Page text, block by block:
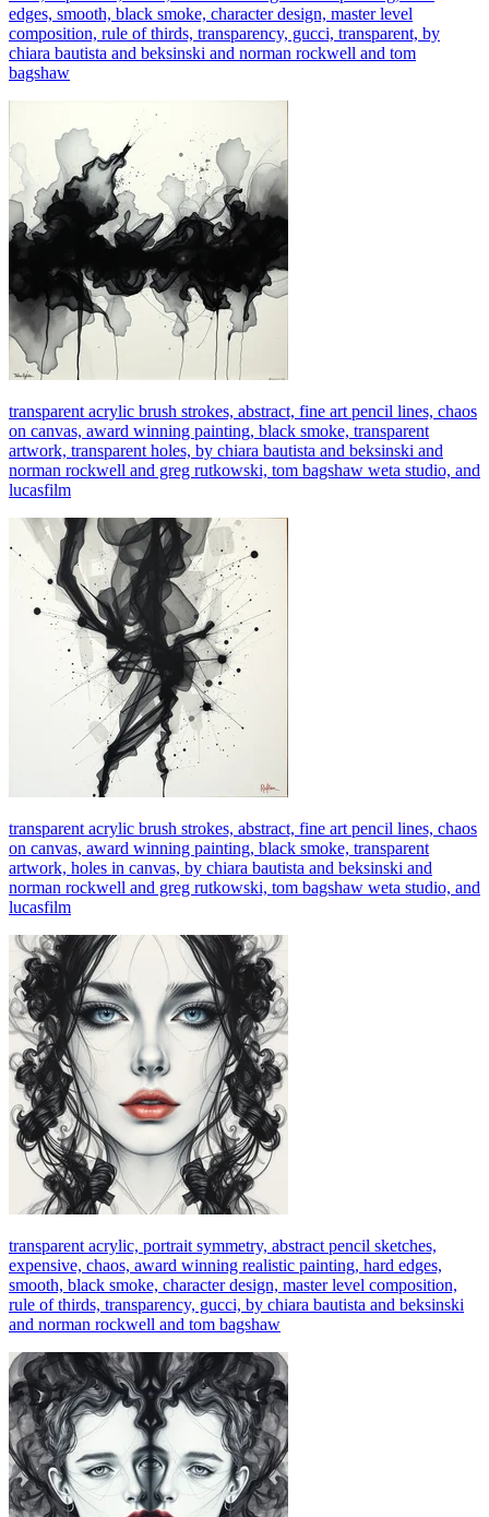
edges, smooth, black smoke, character design, master level
composition, rule of thirds, transparency, gucci, transparent, by
chiara bautista and beksinski and norman rockwell and tom
bagshaw
transparent acrylic brush strokes, abstract, fine art pencil lines, chaos
on canvas, award winning painting, black smoke, transparent
artwork, transparent holes, by chiara bautista and beksinski and
norman rockwell and greg rutkowski, tom bagshaw weta studio, and
lucasfilm
transparent acrylic brush strokes, abstract, fine art pencil lines, chaos
on canvas, award winning painting, black smoke, transparent
artwork, holes in canvas, by chiara bautista and beksinski and
norman rockwell and greg rutkowski, tom bagshaw weta studio, and
lucasfilm
transparent acrylic, portrait symmetry, abstract pencil sketches,
expensive, chaos, award winning realistic painting, hard edges,
smooth, black smoke, character design, master level composition,
rule of thirds, transparency, gucci, by chiara bautista and beksinski
and norman rockwell and tom bagshaw